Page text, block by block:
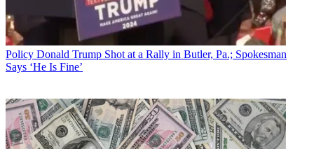
Policy Donald Trump Shot at a Rally in Butler, Pa.; Spokesman
Says ‘He Is Fine’